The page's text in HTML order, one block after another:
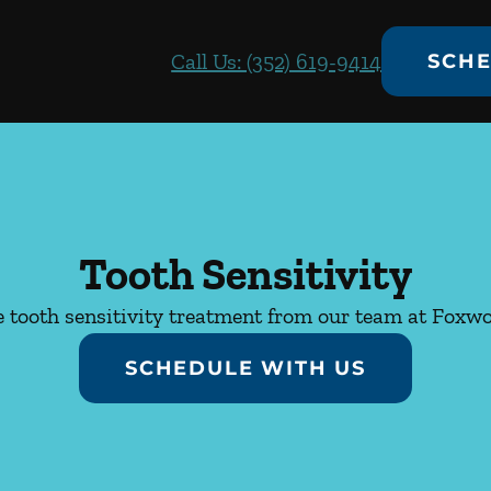
Call Us: (352) 619-9414
Tooth Sensitivity
tooth sensitivity treatment from our team at
SCHEDULE WITH US